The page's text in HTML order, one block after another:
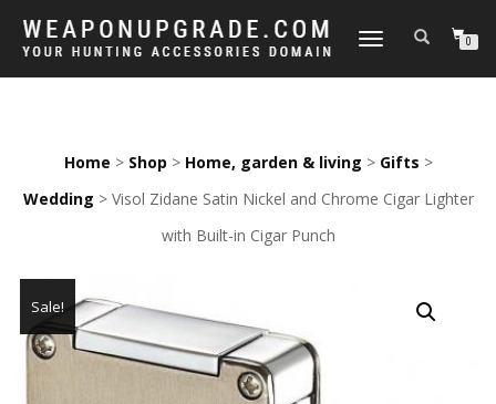
TOGGLE
0
Home > Shop > Home, garden & living > Gifts >
Wedding > Visol Zidane Satin Nickel and Chrome Cigar Lighter
with Built-in Cigar Punch
Sale!